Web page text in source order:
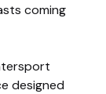
coming
designed